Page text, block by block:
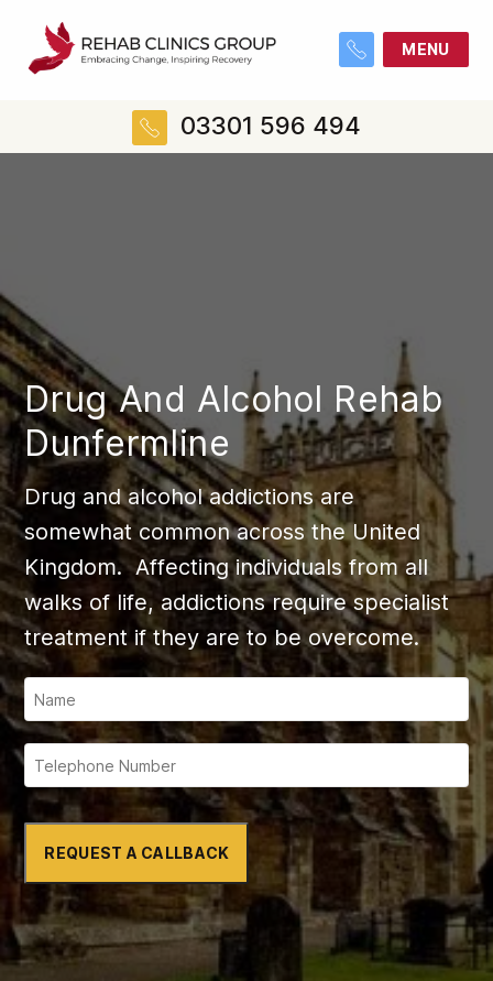
MENU
03301 596 494
Drug And Alcohol Rehab
Dunfermline
Drug and alcohol addictions are
somewhat common across the United
Kingdom. Affecting individuals from all
walks of life, addictions require specialist
treatment if they are to be overcome.
REQUEST A CALLBACK